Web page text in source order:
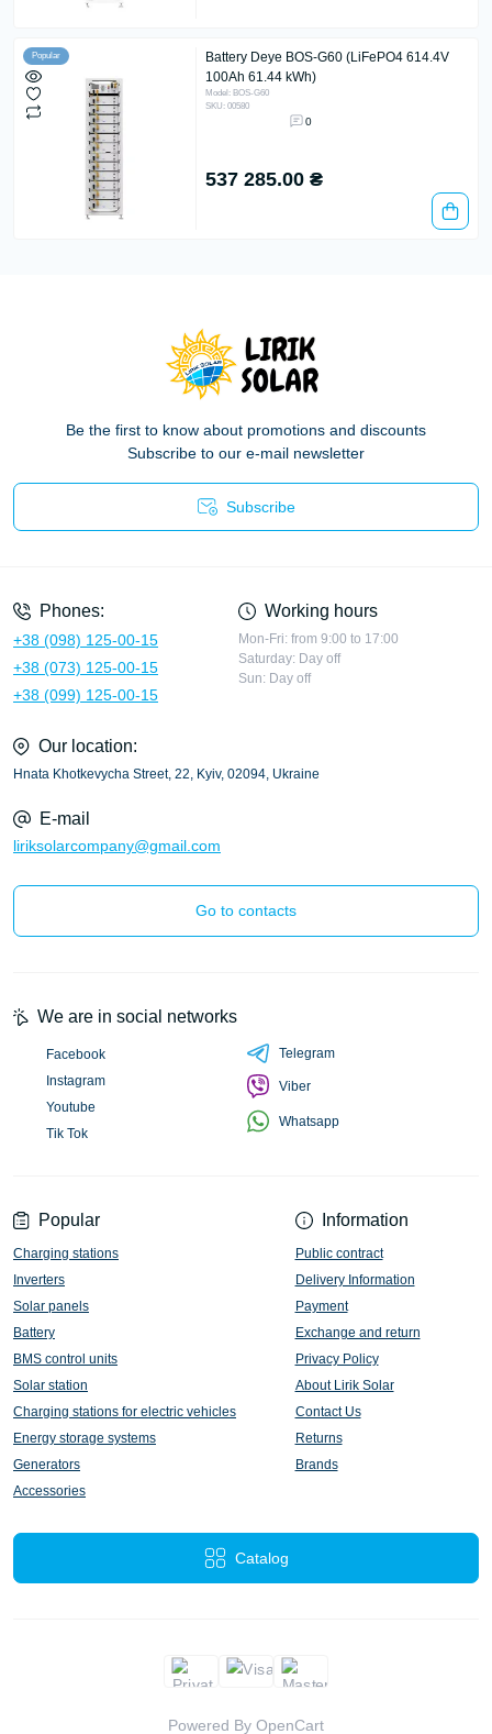
Popular
Battery Deye BOS-G60 (LiFePO4 614.4V
100Ah 61.44 kWh)
Model: BOS-G60
SKU: 00580
0
537 285.00 ₴
Be the first to know about promotions and discounts
Subscribe to our e-mail newsletter
Subscribe
Phones:
+38 (098) 125-00-15
+38 (073) 125-00-15
+38 (099) 125-00-15
Working hours
Mon-Fri: from 9:00 to 17:00
Saturday: Day off
Sun: Day off
Our location:
Hnata Khotkevycha Street, 22, Kyiv, 02094, Ukraine
E-mail
liriksolarcompany@gmail.com
Go to contacts
Popular
Charging stations
Inverters
Solar panels
Battery
BMS control units
Solar station
Charging stations for electric vehicles
Energy storage systems
Generators
Accessories
Information
Public contract
Delivery Information
Payment
Exchange and return
Privacy Policy
About Lirik Solar
Contact Us
Returns
Brands
Catalog
We are in social networks
Facebook
Instagram
Youtube
Tik Tok
Telegram
Viber
Whatsapp
Powered By OpenCart